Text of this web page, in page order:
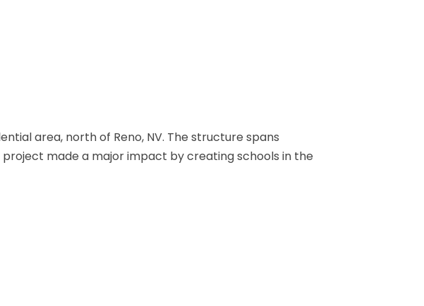
area, north of Reno, NV. The structure spans
made a major impact by creating schools in the